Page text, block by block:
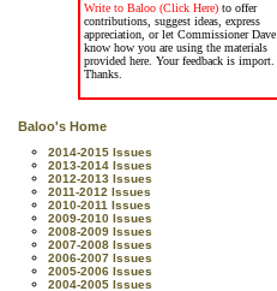
Write to Baloo (Click Here) to offer
contributions, suggest ideas, express
appreciation, or let Commissioner Dave
know how you are using the materials
provided here. Your feedback is import.
Thanks.
Baloo's Home
2014-2015 Issues
2013-2014 Issues
2012-2013 Issues
2011-2012 Issues
2010-2011 Issues
2009-2010 Issues
2008-2009 Issues
2007-2008 Issues
2006-2007 Issues
2005-2006 Issues
2004-2005 Issues